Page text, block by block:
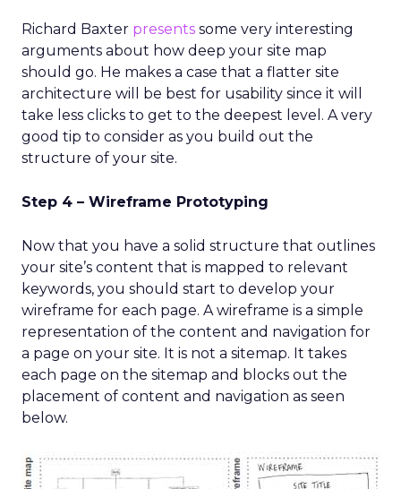
Richard Baxter presents some very interesting
arguments about how deep your site map
should go. He makes a case that a flatter site
architecture will be best for usability since it will
take less clicks to get to the deepest level. A very
good tip to consider as you build out the
structure of your site.
Step 4 – Wireframe Prototyping
Now that you have a solid structure that outlines
your site’s content that is mapped to relevant
keywords, you should start to develop your
wireframe for each page. A wireframe is a simple
representation of the content and navigation for
a page on your site. It is not a sitemap. It takes
each page on the sitemap and blocks out the
placement of content and navigation as seen
below.